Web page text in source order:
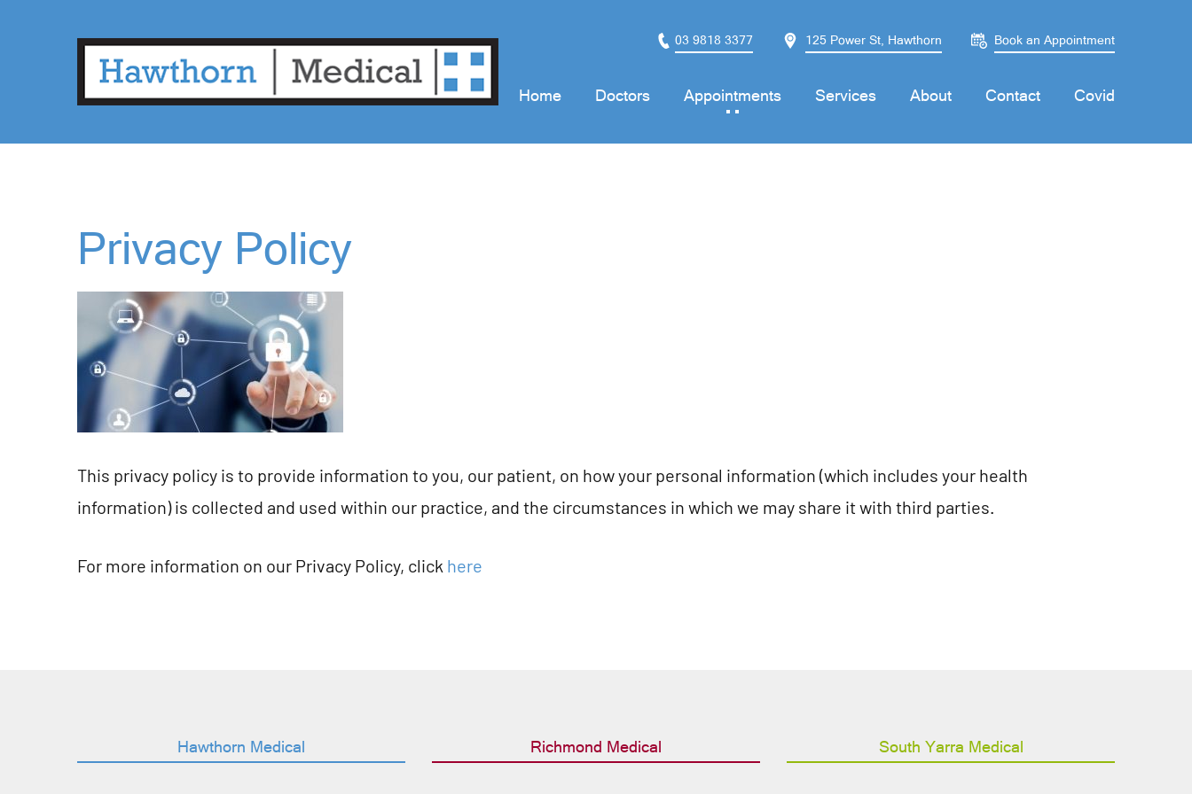
03 9818 3377 125 Power St, Hawthorn Book an Appointment
Home Doctors Appointments Services About Contact Covid
Privacy Policy
This privacy policy is to provide information to you, our patient, on how your personal information (which includes your health
information) is collected and used within our practice, and the circumstances in which we may share it with third parties.
For more information on our Privacy Policy, click here
Hawthorn Medical Richmond Medical South Yarra Medical